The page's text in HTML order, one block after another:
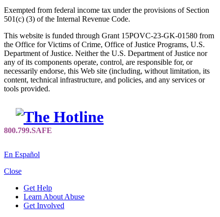
Exempted from federal income tax under the provisions of Section
501(c) (3) of the Internal Revenue Code.
This website is funded through Grant 15POVC-23-GK-01580 from
the Office for Victims of Crime, Office of Justice Programs, U.S.
Department of Justice. Neither the U.S. Department of Justice nor
any of its components operate, control, are responsible for, or
necessarily endorse, this Web site (including, without limitation, its
content, technical infrastructure, and policies, and any services or
tools provided.
En Español
Close
Get Help
Learn About Abuse
Get Involved